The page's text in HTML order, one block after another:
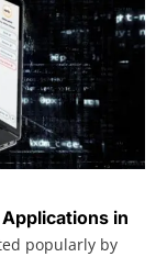
in
popularly by